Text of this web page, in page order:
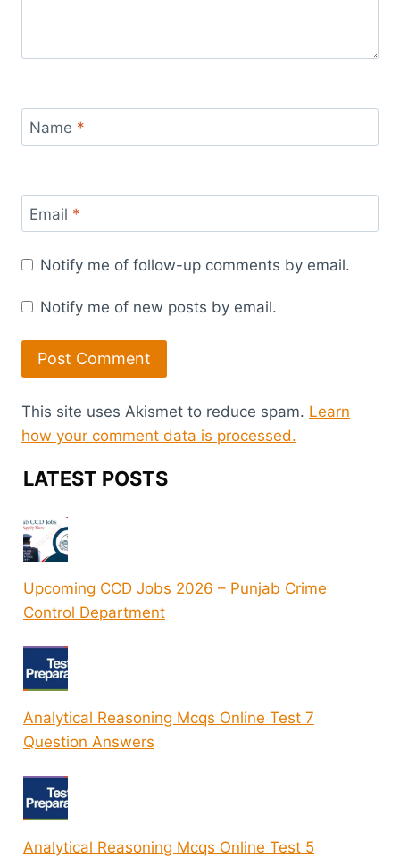
Name *
Email *
Notify me of follow-up comments by email.
Notify me of new posts by email.
This site uses Akismet to reduce spam. Learn
how your comment data is processed.
LATEST POSTS
Upcoming CCD Jobs 2026 – Punjab Crime
Control Department
Analytical Reasoning Mcqs Online Test 7
Question Answers
Analytical Reasoning Mcqs Online Test 5